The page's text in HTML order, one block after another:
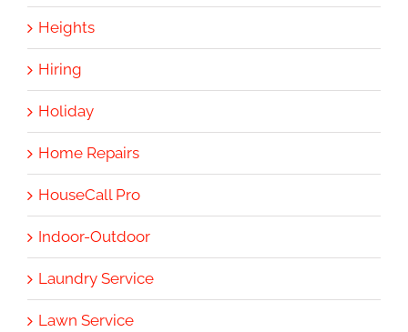
Heights
Hiring
Holiday
Home Repairs
HouseCall Pro
Indoor-Outdoor
Laundry Service
Lawn Service